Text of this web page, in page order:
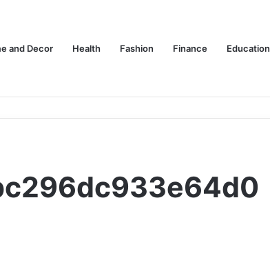
and Decor Health Fashion Finance Education